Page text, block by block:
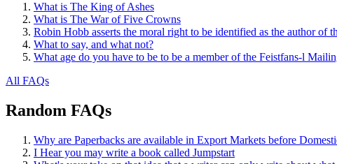
What is The King of Ashes
What is The War of Five Crowns
Robin Hobb asserts the moral right to be identified as the author of
What to say, and what not?
What age do you have to be to be a member of the Feistfans-l
All FAQs
Random FAQs
Why are Paperbacks are available in Export Markets before
I Hear you may write a book called Jumpstart